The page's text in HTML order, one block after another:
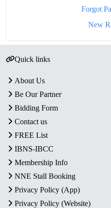
Forgot
New
Quick links
About Us
Be Our Partner
Bidding Form
Contact us
FREE List
IBNS-IBCC
Membership Info
NNE Stall Booking
Privacy Policy (App)
Privacy Policy (Website)